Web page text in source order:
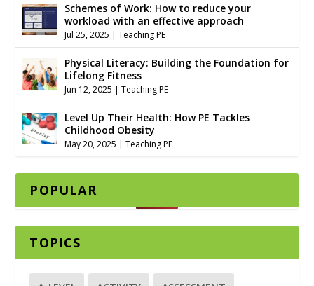
Schemes of Work: How to reduce your
workload with an effective approach
Jul 25, 2025 |Teaching PE
Physical Literacy: Building the Foundation for
Lifelong Fitness
Jun 12, 2025 |Teaching PE
Level Up Their Health: How PE Tackles
Childhood Obesity
May 20, 2025 |Teaching PE
POPULAR
TOPICS